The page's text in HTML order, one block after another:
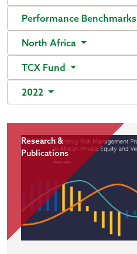
Performance Benchmarks
North Africa
TCX Fund
2022
Research &
Publications